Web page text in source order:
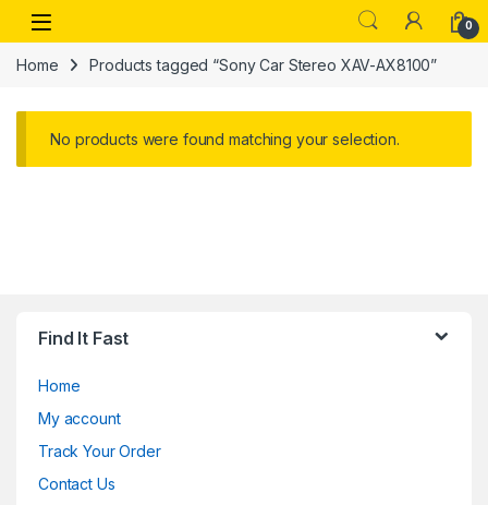
Skip to navigation
Skip to content
Open 0
Home Products tagged “Sony Car Stereo XAV-AX8100”
No products were found matching your selection.
Find It Fast
Home
My account
Track Your Order
Contact Us